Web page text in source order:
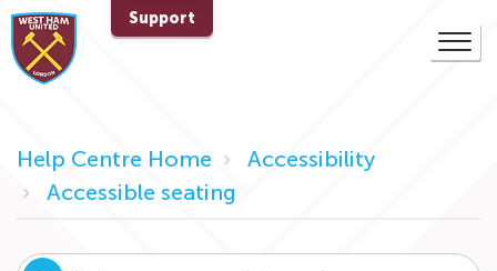
Support
Help Centre Home
Accessibility
Accessible seating